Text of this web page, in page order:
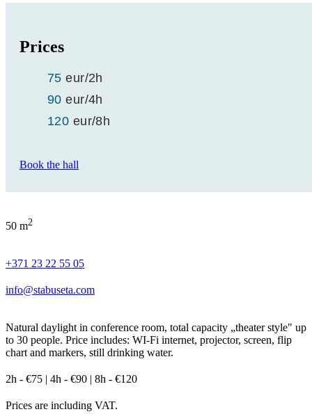
50 m2
+371 23 22 55 05
info@stabuseta.com
Natural daylight in conference room, total capacity „theater style" up
to 30 people. Price includes: WI-Fi internet, projector, screen, flip
chart and markers, still drinking water.
2h - €75 | 4h - €90 | 8h - €120
Prices are including VAT.
Prices
75eur/2h
90eur/4h
120 eur/8h
Book the hall